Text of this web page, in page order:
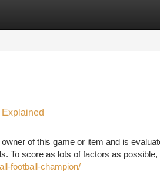
of this game or item and is
To score as lots of factors as
football-champion/